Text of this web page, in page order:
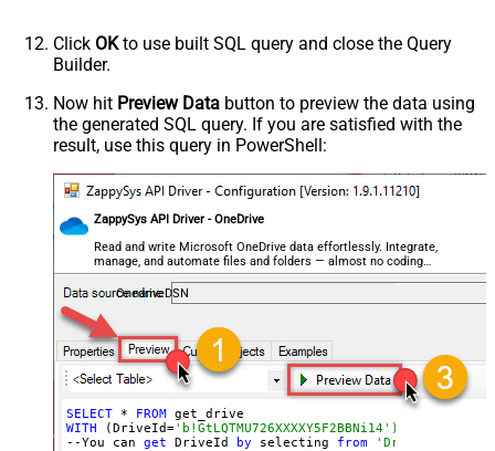
Click OKto use built SQL query and close the Query
Builder.
Now hit Preview Data button to preview the data using
the generated SQL query. If you are satisfied with the
result, use this query in PowerShell:
ZappySys API Driver - OneDrive
Read and write Microsoft OneDrive data effortlessly. Integrate,
manage, and automate files and folders — almost no coding
required.
OnedriveDSN
SELECT * FROM
WITH (DriveId='b!GtLQTMU726XXXXY5F2BBNi14')
--You can get DriveId by selecting from 'Drives' table.